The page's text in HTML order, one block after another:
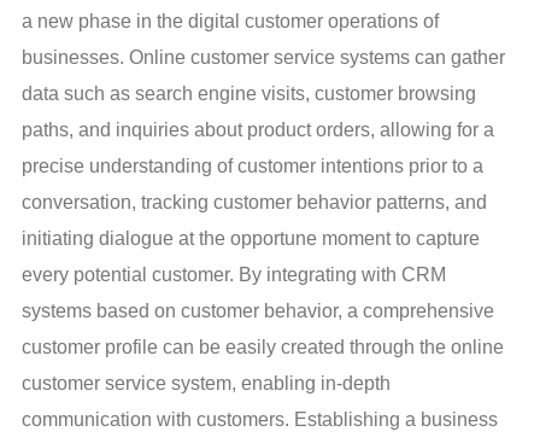
a new phase in the digital customer operations of
businesses. Online customer service systems can gather
data such as search engine visits, customer browsing
paths, and inquiries about product orders, allowing for a
precise understanding of customer intentions prior to a
conversation, tracking customer behavior patterns, and
initiating dialogue at the opportune moment to capture
every potential customer. By integrating with CRM
systems based on customer behavior, a comprehensive
customer profile can be easily created through the online
customer service system, enabling in-depth
communication with customers. Establishing a business